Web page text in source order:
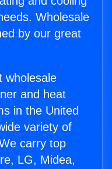
Wholesale
by our great
wholesale
and heat
in the United
variety of
carry top
LG, Midea,